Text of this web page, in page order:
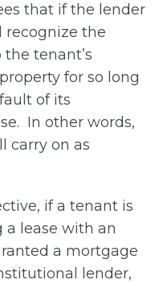
that if the lender
recognize the
tenant’s
for so long
of its
In other words,
carry on as
if a tenant is
lease with an
a mortgage
lender,